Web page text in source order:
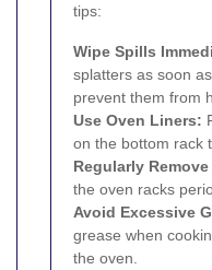
tips:
Wipe Spills
splatters as soon
prevent them from
Use Oven Liners:
on the bottom rack
Regularly
the oven racks
Avoid Excessive
grease when
the oven.